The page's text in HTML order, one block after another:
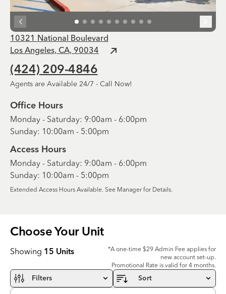
10321 National Boulevard
Los Angeles, CA, 90034
(424) 209-4846
Agents are Available 24/7 - Call Now!
Office Hours
Monday - Saturday: 9:00am - 6:00pm
Sunday: 10:00am - 5:00pm
Access Hours
Monday - Saturday: 9:00am - 6:00pm
Sunday: 10:00am - 5:00pm
Extended Access Hours Available. See Manager for Details.
Choose Your Unit
Showing 15 Units
*A one-time $29 Admin Fee applies for
new account set-up.
Promotional Rate is valid for 4 months.
Filters Sort